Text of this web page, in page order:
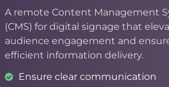
A remote Content Management
(CMS) for digital signage that
audience engagement and
efficient information delivery.
Ensure clear communication